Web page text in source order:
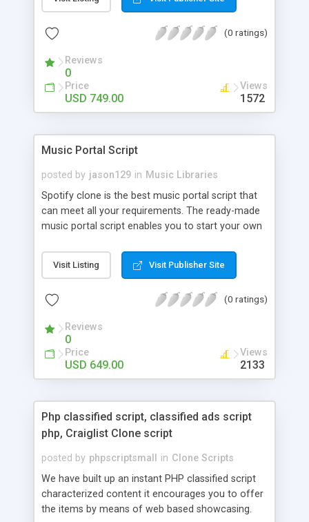
customize. BooknRide has numerous features at
revenue.
(0 ratings)
Reviews
0
Price
USD 749.00
Views
1572
Music Portal Script
posted by jason129 in Music Libraries
Spotify clone is the best music portal script that
can meet all your requirements. The ready-made
music portal script enables you to start your own
rather than to start from scratch. The members
can explore the music under segments like pop,
is packed with astonishing features that will boost
market.
Visit Listing Visit Publisher Site
(0 ratings)
Reviews
0
Price
USD 649.00
Views
2133
Php classified script, classified ads script
php, Craiglist Clone script
posted by phpscriptsmall in Clone Scripts
We have built up an instant PHP classified script
characterized content it encourages you to offer
the items by means of web based showcasing.